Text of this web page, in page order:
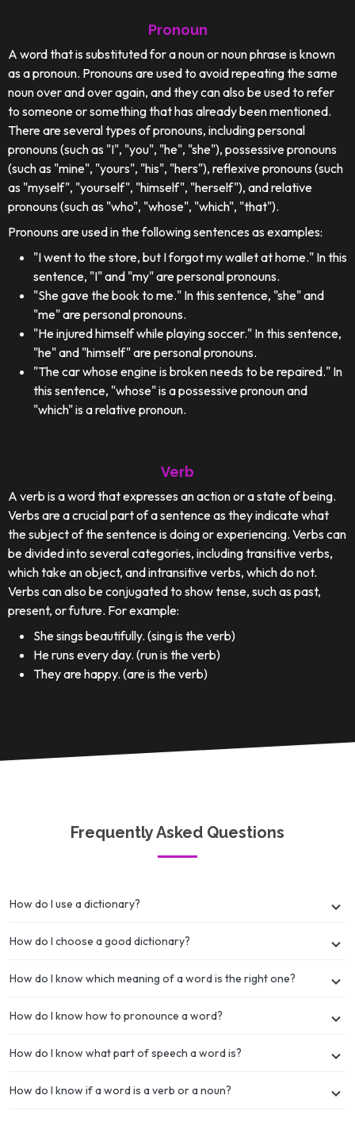
Pronoun
A word that is substituted for a noun or noun phrase is known
as a pronoun. Pronouns are used to avoid repeating the same
noun over and over again, and they can also be used to refer
to someone or something that has already been mentioned.
There are several types of pronouns, including personal
pronouns (such as "I", "you", "he", "she"), possessive pronouns
(such as "mine", "yours", "his", "hers"), reflexive pronouns (such
as "myself", "yourself", "himself", "herself"), and relative
pronouns (such as "who", "whose", "which", "that").
Pronouns are used in the following sentences as examples:
"I went to the store, but I forgot my wallet at home." In this
sentence, "I" and "my" are personal pronouns.
"She gave the book to me." In this sentence, "she" and
"me" are personal pronouns.
"He injured himself while playing soccer." In this sentence,
"he" and "himself" are personal pronouns.
"The car whose engine is broken needs to be repaired." In
this sentence, "whose" is a possessive pronoun and
"which" is a relative pronoun.
Verb
A verb is a word that expresses an action or a state of being.
Verbs are a crucial part of a sentence as they indicate what
the subject of the sentence is doing or experiencing. Verbs can
be divided into several categories, including transitive verbs,
which take an object, and intransitive verbs, which do not.
Verbs can also be conjugated to show tense, such as past,
present, or future. For example:
She sings beautifully. (sing is the verb)
He runs every day. (run is the verb)
They are happy. (are is the verb)
Frequently Asked Questions
How do I use a dictionary?
How do I choose a good dictionary?
How do I know which meaning of a word is the right one?
How do I know how to pronounce a word?
How do I know what part of speech a word is?
How do I know if a word is a verb or a noun?